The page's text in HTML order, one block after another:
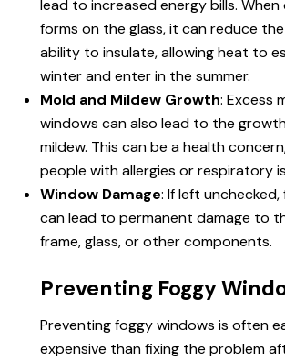
lead to increased energy bills.
forms on the glass, it can reduce the
ability to insulate, allowing heat to
winter and enter in the summer.
Mold and Mildew Growth: Excess
windows can also lead to the
mildew. This can be a health
people with allergies or respiratory
Window Damage: If left
can lead to permanent damage to
frame, glass, or other components.
Preventing Foggy
Preventing foggy windows is often
expensive than fixing the problem